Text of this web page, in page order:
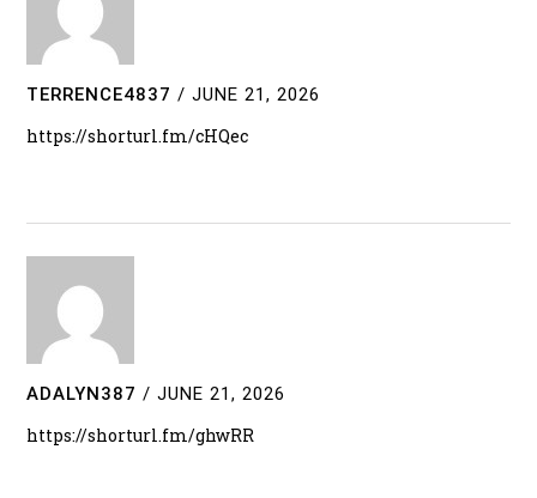
TERRENCE4837 / JUNE 21, 2026
https://shorturl.fm/cHQec
ADALYN387 / JUNE 21, 2026
https://shorturl.fm/ghwRR